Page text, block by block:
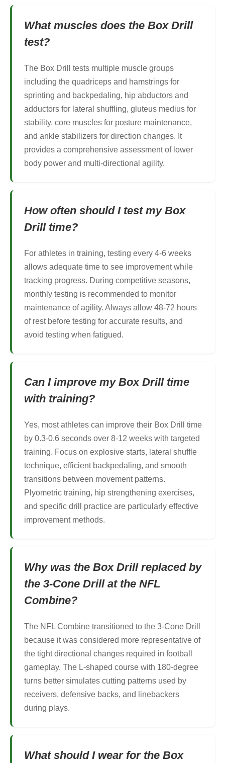
What muscles does the Box Drill
test?
The Box Drill tests multiple muscle groups
including the quadriceps and hamstrings for
sprinting and backpedaling, hip abductors and
adductors for lateral shuffling, gluteus medius for
stability, core muscles for posture maintenance,
and ankle stabilizers for direction changes. It
provides a comprehensive assessment of lower
body power and multi-directional agility.
How often should I test my Box
Drill time?
For athletes in training, testing every 4-6 weeks
allows adequate time to see improvement while
tracking progress. During competitive seasons,
monthly testing is recommended to monitor
maintenance of agility. Always allow 48-72 hours
of rest before testing for accurate results, and
avoid testing when fatigued.
Can I improve my Box Drill time
with training?
Yes, most athletes can improve their Box Drill time
by 0.3-0.6 seconds over 8-12 weeks with targeted
training. Focus on explosive starts, lateral shuffle
technique, efficient backpedaling, and smooth
transitions between movement patterns.
Plyometric training, hip strengthening exercises,
and specific drill practice are particularly effective
improvement methods.
Why was the Box Drill replaced by
the 3-Cone Drill at the NFL
Combine?
The NFL Combine transitioned to the 3-Cone Drill
because it was considered more representative of
the tight directional changes required in football
gameplay. The L-shaped course with 180-degree
turns better simulates cutting patterns used by
receivers, defensive backs, and linebackers
during plays.
What should I wear for the Box